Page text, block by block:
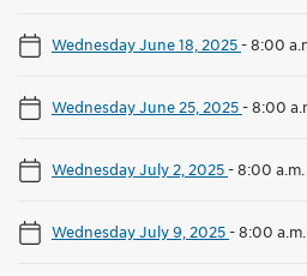
Wednesday June 18, 2025-8:00
Wednesday June 25, 2025-8:00
Wednesday July 2, 2025-8:00
Wednesday July 9, 2025-8:00